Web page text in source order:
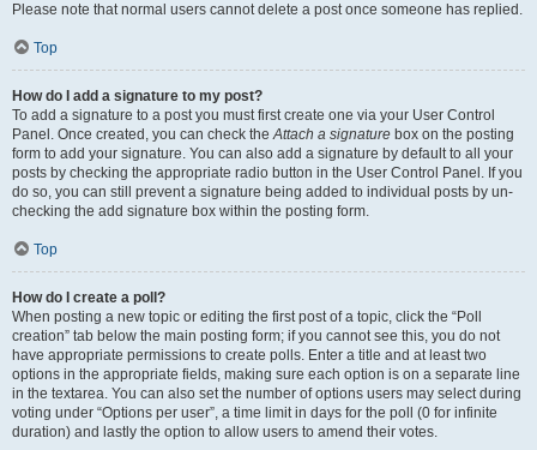
Please note that normal users cannot delete a post once someone has replied.
Top
How do I add a signature to my post?
To add a signature to a post you must first create one via your User Control
Panel. Once created, you can check theAttach a signature box on the posting
form to add your signature. You can also add a signature by default to all your
posts by checking the appropriate radio button in the User Control Panel. If you
do so, you can still prevent a signature being added to individual posts by un-
checking the add signature box within the posting form.
Top
How do I create a poll?
When posting a new topic or editing the first post of a topic, click the “Poll
creation” tab below the main posting form; if you cannot see this, you do not
have appropriate permissions to create polls. Enter a title and at least two
options in the appropriate fields, making sure each option is on a separate line
in the textarea. You can also set the number of options users may select during
voting under “Options per user”, a time limit in days for the poll (0 for infinite
duration) and lastly the option to allow users to amend their votes.